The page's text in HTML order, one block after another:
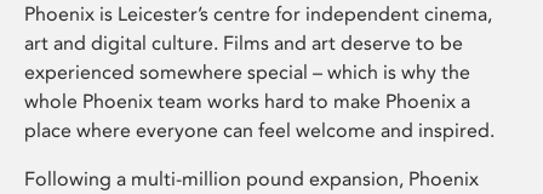
Phoenix is Leicester’s centre for independent cinema,
art and digital culture. Films and art deserve to be
experienced somewhere special – which is why the
whole Phoenix team works hard to make Phoenix a
place where everyone can feel welcome and inspired.
Following a multi-million pound expansion, Phoenix